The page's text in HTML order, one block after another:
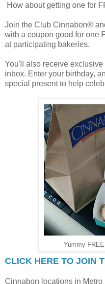
How about getting one for
Join the Club Cinnabon®
with a coupon good for one
at participating bakeries.
You'll also receive
inbox. Enter your birthday,
special present to help
Yummy
CLICK HERE TO JOIN
Cinnabon locations in